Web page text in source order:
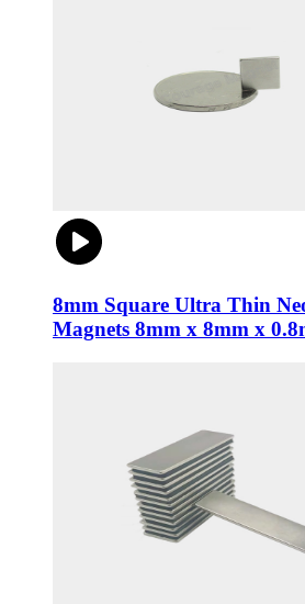
8mm Square Ultra Thin
Magnets 8mm x 8mm x